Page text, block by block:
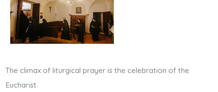
The climax of liturgical prayer is the celebration of the
Eucharist.